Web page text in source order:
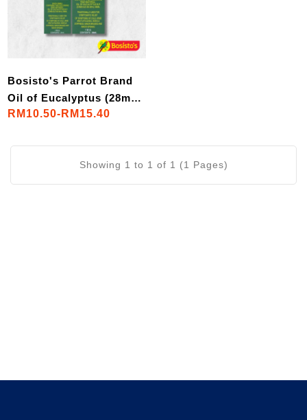
Bosisto's Parrot Brand
Oil of Eucalyptus (28mL
/56mL)
RM10.50-RM15.40
Showing 1 to 1 of 1 (1 Pages)